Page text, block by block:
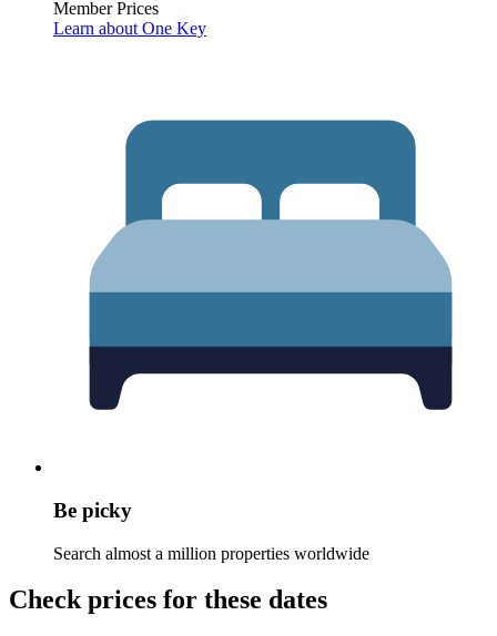
Member Prices
Learn about One Key
Be picky
Search almost a million properties worldwide
Check prices for these dates